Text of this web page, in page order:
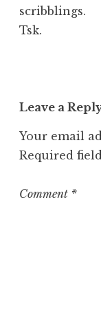
scribblings.
Tsk.
Leave a
Your email
Required
Comment *